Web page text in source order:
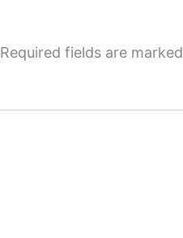
Required fields are marked